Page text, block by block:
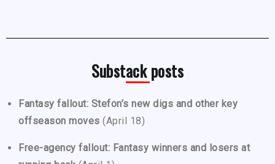
Substack posts
Fantasy fallout: Stefon’s new digs and other key
offseason moves (April 18)
Free-agency fallout: Fantasy winners and losers at